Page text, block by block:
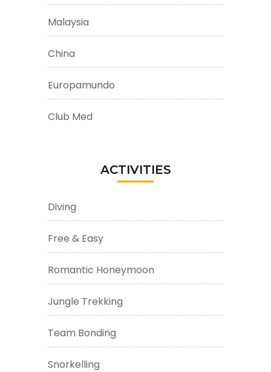
Malaysia
China
Europamundo
Club Med
ACTIVITIES
Diving
Free & Easy
Romantic Honeymoon
Jungle Trekking
Team Bonding
Snorkelling